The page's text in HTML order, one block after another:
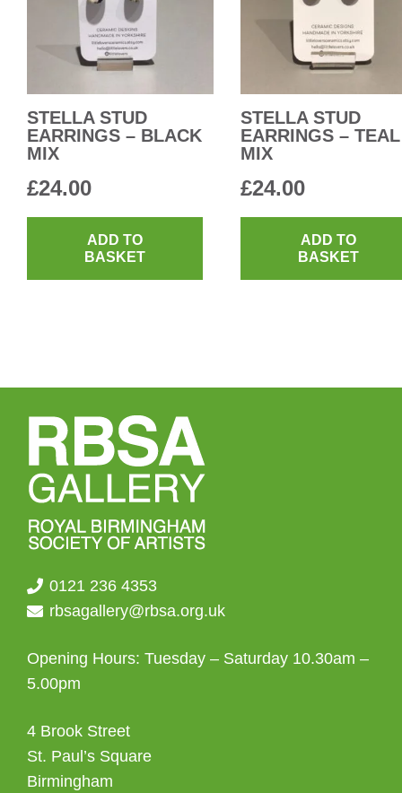
STELLA STUD
EARRINGS – BLACK
MIX
£24.00
ADD TO
BASKET
STELLA STUD
EARRINGS – TEAL
MIX
£24.00
ADD TO
BASKET
0121 236 4353
rbsagallery@rbsa.org.uk
Opening Hours: Tuesday – Saturday 10.30am –
5.00pm
4 Brook Street
St. Paul’s Square
Birmingham